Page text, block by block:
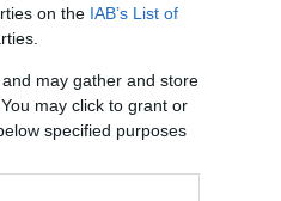
on the IAB’s List of
may gather and store
may click to grant or
specified purposes